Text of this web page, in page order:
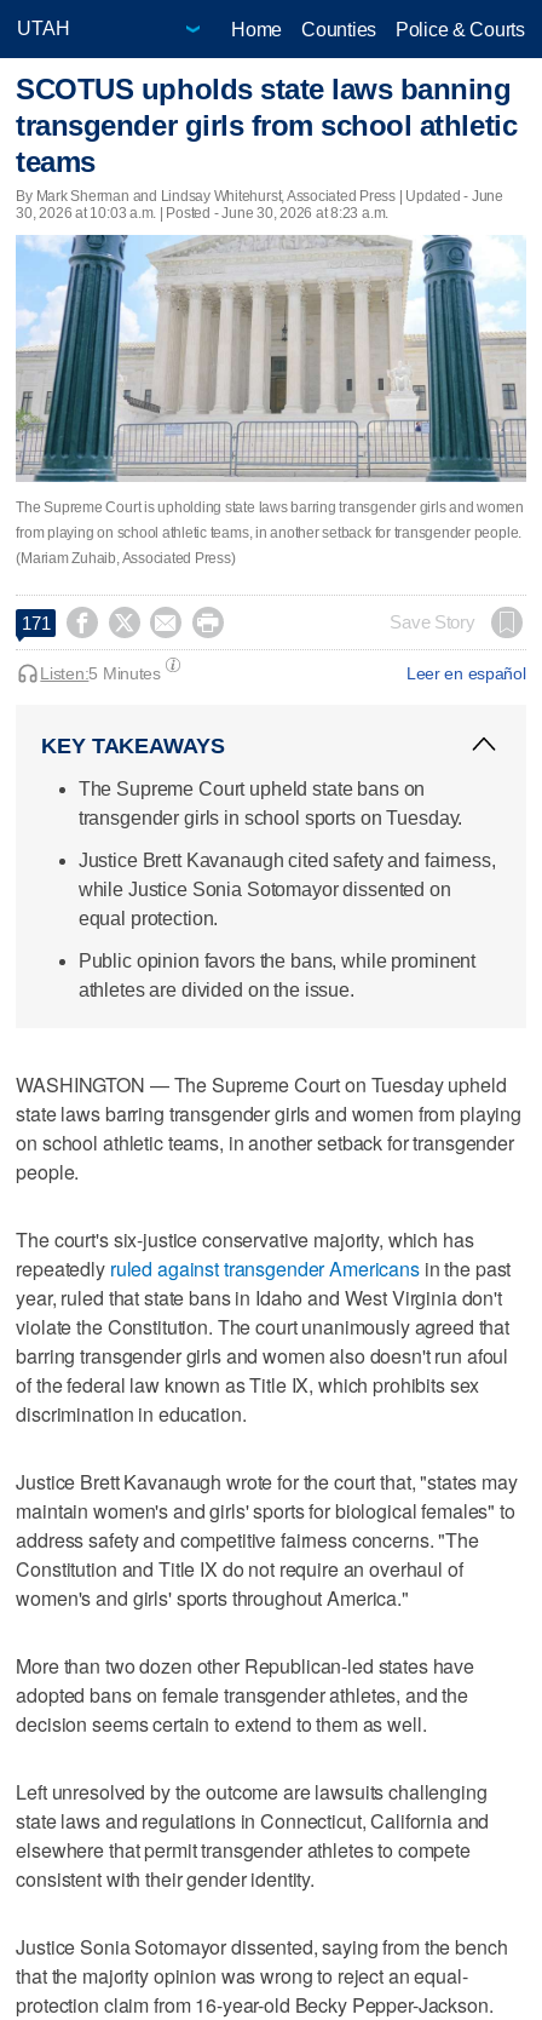
Home Counties Police & Courts
SCOTUS upholds state laws banning
transgender girls from school athletic
teams
By Mark Sherman and Lindsay Whitehurst, Associated Press | Updated - June
30, 2026 at 10:03 a.m. | Posted - June 30, 2026 at 8:23 a.m.
The Supreme Court is upholding state laws barring transgender girls and women
from playing on school athletic teams, in another setback for transgender people.
(Mariam Zuhaib, Associated Press)
171     Save Story
Leer en español
Listen:5 Minutes
KEY TAKEAWAYS
The Supreme Court upheld state bans on
transgender girls in school sports on Tuesday.
Justice Brett Kavanaugh cited safety and fairness,
while Justice Sonia Sotomayor dissented on
equal protection.
Public opinion favors the bans, while prominent
athletes are divided on the issue.
WASHINGTON — The Supreme Court on Tuesday upheld
state laws barring transgender girls and women from playing
on school athletic teams, in another setback for transgender
people.
The court's six-justice conservative majority, which has
repeatedly ruled against transgender Americansin the past
year, ruled that state bans in Idaho and West Virginia don't
violate the Constitution. The court unanimously agreed that
barring transgender girls and women also doesn't run afoul
of the federal law known as Title IX, which prohibits sex
discrimination in education.
Justice Brett Kavanaugh wrote for the court that, "states may
maintain women's and girls' sports for biological females" to
address safety and competitive fairness concerns. "The
Constitution and Title IX do not require an overhaul of
women's and girls' sports throughout America."
More than two dozen other Republican-led states have
adopted bans on female transgender athletes, and the
decision seems certain to extend to them as well.
Left unresolved by the outcome are lawsuits challenging
state laws and regulations in Connecticut, California and
elsewhere that permit transgender athletes to compete
consistent with their gender identity.
Justice Sonia Sotomayor dissented, saying from the bench
that the majority opinion was wrong to reject an equal-
protection claim from 16-year-old Becky Pepper-Jackson.